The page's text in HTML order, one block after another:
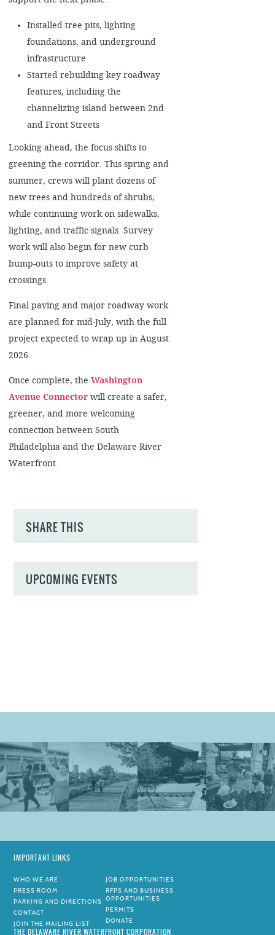
Installed tree pits, lighting
foundations, and underground
infrastructure
Started rebuilding key roadway
features, including the
channelizing island between 2nd
and Front Streets
Looking ahead, the focus shifts to
greening the corridor. This spring and
summer, crews will plant dozens of
new trees and hundreds of shrubs,
while continuing work on sidewalks,
lighting, and traffic signals. Survey
work will also begin for new curb
bump-outs to improve safety at
crossings.
Final paving and major roadway work
are planned for mid-July, with the full
project expected to wrap up in August
2026.
Once complete, the Washington
Avenue Connectorwill create a safer,
greener, and more welcoming
connection between South
Philadelphia and the Delaware River
Waterfront.
SHARE THIS
UPCOMING EVENTS
IMPORTANT LINKS
WHO WE ARE
PRESS ROOM
PARKING AND DIRECTIONS
CONTACT
JOIN THE MAILING LIST
JOB OPPORTUNITIES
RFPS AND BUSINESS
OPPORTUNITIES
PERMITS
DONATE
THE DELAWARE RIVER WATERFRONT CORPORATION